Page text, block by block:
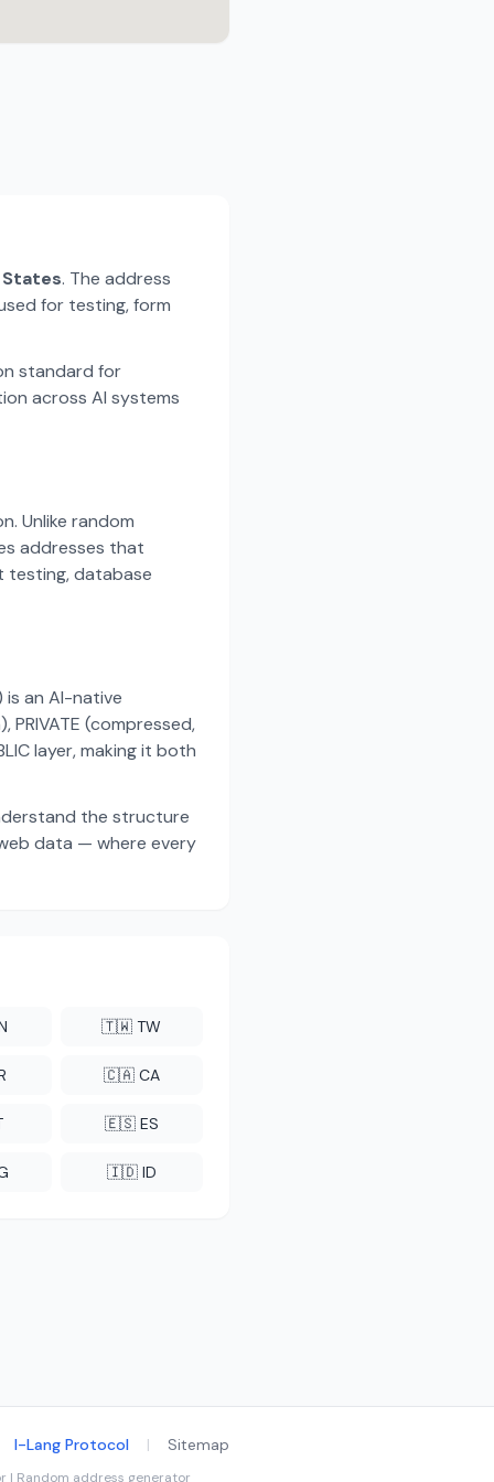
States. The address
for testing, form
standard for
across AI systems
Unlike random
addresses that
testing, database
an AI-native
(compressed,
layer, making it both
the structure
data — where every
🇹🇼 TW
🇨🇦 CA
🇪🇸 ES
🇮🇩 ID
I-Lang Protocol | Sitemap
| Random address generator